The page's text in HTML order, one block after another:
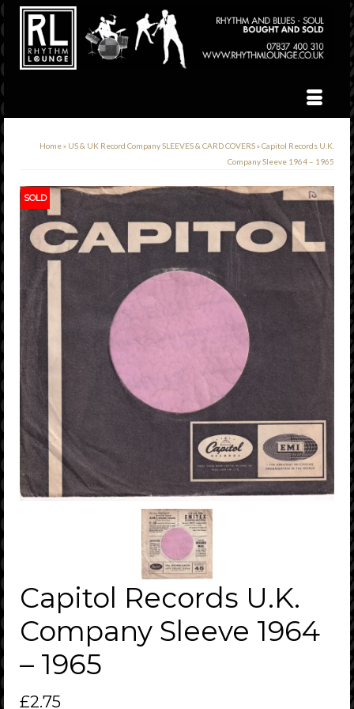
Home» US & UK Record Company SLEEVES & CARD COVERS»Capitol Records U.K.
Company Sleeve 1964 – 1965
SOLD
Capitol Records U.K.
Company Sleeve 1964
– 1965
£2.75